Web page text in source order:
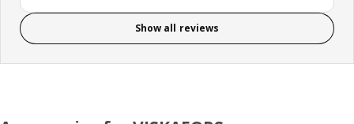
Show all reviews